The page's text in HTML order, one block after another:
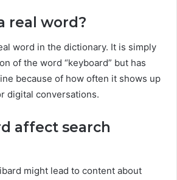
real word?
word in the dictionary. It is simply
of the word “keyboard” but has
because of how often it shows up
digital conversations.
affect search
might lead to content about